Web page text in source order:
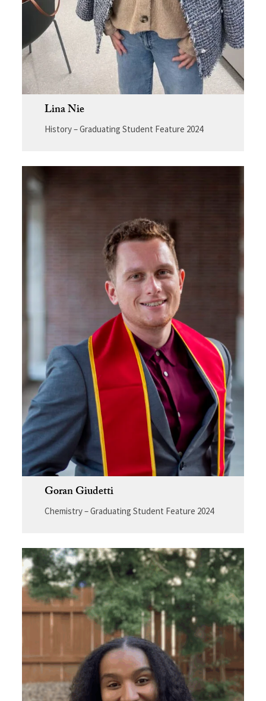
Lina Nie
History – Graduating Student Feature 2024
Goran Giudetti
Chemistry – Graduating Student Feature 2024